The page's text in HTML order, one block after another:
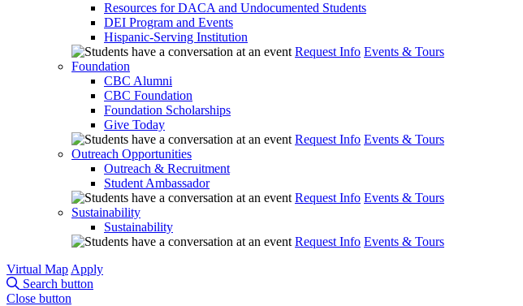
Resources for DACA and Undocumented Students
DEI Program and Events
Hispanic-Serving Institution
Request Info Events & Tours
Foundation
CBC Alumni
CBC Foundation
Foundation Scholarships
Give Today
Request Info Events & Tours
Outreach Opportunities
Outreach & Recruitment
Student Ambassador
Request Info Events & Tours
Sustainability
Sustainability
Request Info Events & Tours
Virtual Map Apply
Search button
Close button